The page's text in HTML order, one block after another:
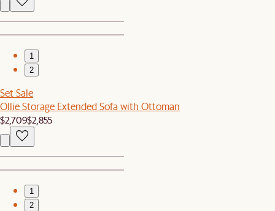
1
2
Set Sale
Ollie Storage Extended Sofa with Ottoman
$2,709$2,855
1
2